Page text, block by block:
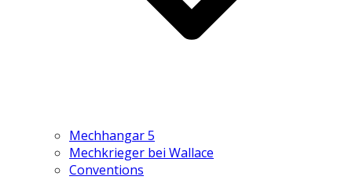
Mechhangar 5
Mechkrieger bei Wallace
Conventions